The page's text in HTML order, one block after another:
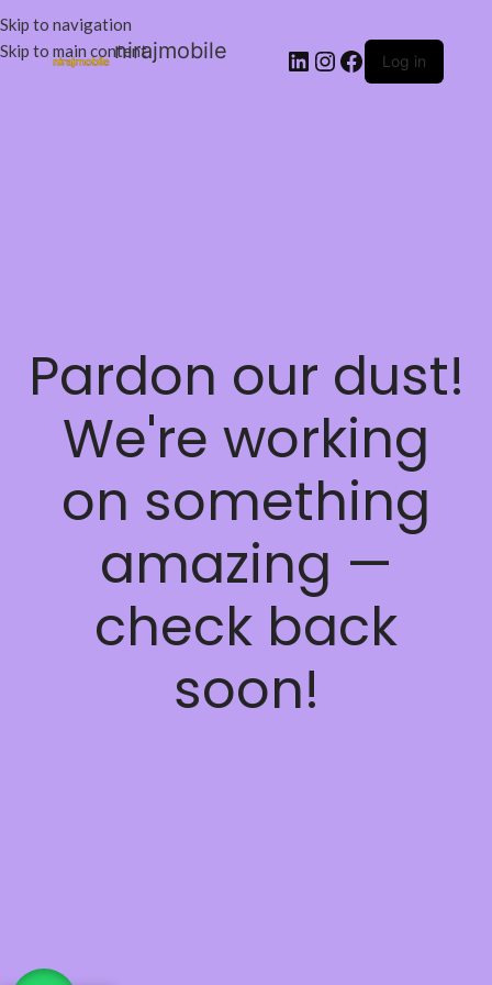
Skip to navigation
Skip to main contentnirajmobile Log in
Pardon our dust!
We're working
on something
amazing —
check back
soon!